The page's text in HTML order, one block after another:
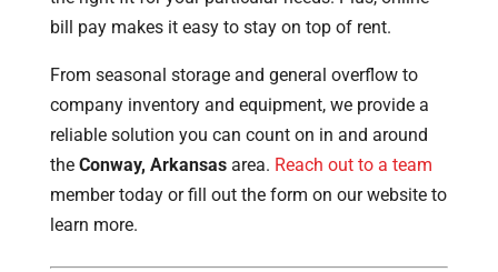
bill pay makes it easy to stay on top of rent.
From seasonal storage and general overflow to
company inventory and equipment, we provide a
reliable solution you can count on in and around
the Conway, Arkansasarea. Reach out to a team
member today or fill out the form on our website to
learn more.